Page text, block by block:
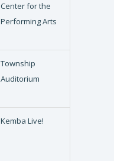
Center for the
Performing Arts
Township
Auditorium
Kemba Live!